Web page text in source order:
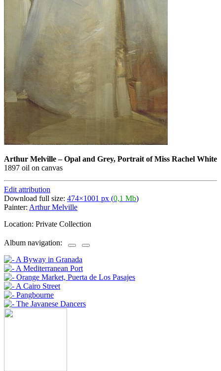
Arthur Melville–Opal and Grey, Portrait of Miss Rachel White
1897 oil on canvas
Edit attribution
Download full size: 474×1001 px (0,1 Mb)
Painter: Arthur Melville
Location: Private Collection
Album navigation: